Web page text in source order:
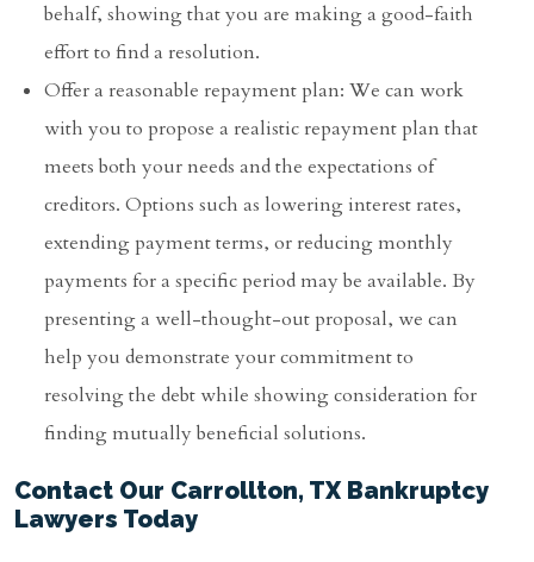
behalf, showing that you are making a good-faith
effort to find a resolution.
Offer a reasonable repayment plan: We can work
with you to propose a realistic repayment plan that
meets both your needs and the expectations of
creditors. Options such as lowering interest rates,
extending payment terms, or reducing monthly
payments for a specific period may be available. By
presenting a well-thought-out proposal, we can
help you demonstrate your commitment to
resolving the debt while showing consideration for
finding mutually beneficial solutions.
Contact Our Carrollton, TX Bankruptcy
Lawyers Today